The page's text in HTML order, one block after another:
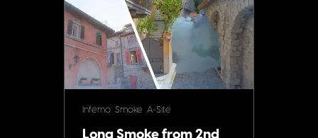
Inferno Smoke A-Site